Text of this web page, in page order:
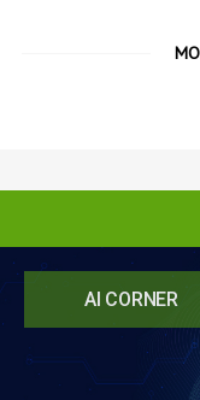
AI CORNER